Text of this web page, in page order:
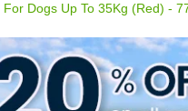
Dogs Up To 35Kg (Red) -